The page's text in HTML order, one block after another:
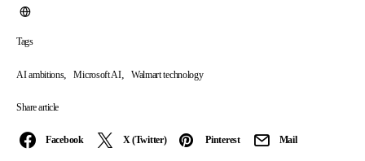
Tags
AI ambitions, Microsoft AI, Walmart technology
Share article
Facebook X (Twitter) Pinterest Mail